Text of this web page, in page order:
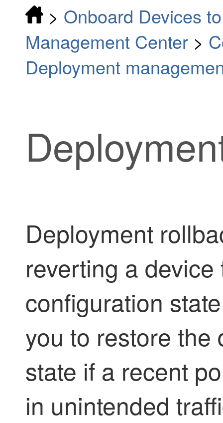
> Onboard Devices
Management Center >
Deployment
Deployment
reverting a
configuration
you to restore the
state if a recent
in unintended